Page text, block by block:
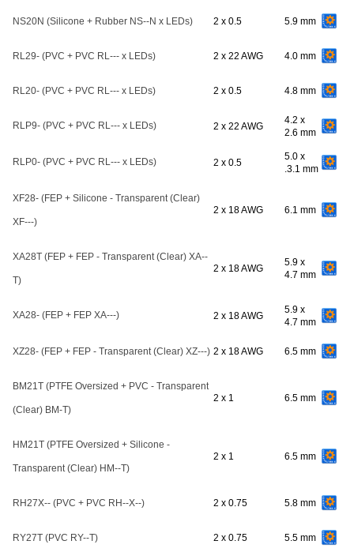
NS20N (Silicone + Rubber NS--N x LEDs) 2 x 0.5 5.9 mm
RL29- (PVC + PVC RL--- x LEDs) 2 x 22 AWG 4.0 mm
RL20- (PVC + PVC RL--- x LEDs) 2 x 0.5 4.8 mm
RLP9- (PVC + PVC RL--- x LEDs) 2 x 22 AWG
4.2 x
2.6 mm
RLP0- (PVC + PVC RL--- x LEDs) 2 x 0.5
5.0 x
.3.1 mm
XF28- (FEP + Silicone - Transparent (Clear)
XF---)
2 x 18 AWG 6.1 mm
XA28T (FEP + FEP - Transparent (Clear) XA--
T)
2 x 18 AWG
5.9 x
4.7 mm
XA28- (FEP + FEP XA---) 2 x 18 AWG
5.9 x
4.7 mm
XZ28- (FEP + FEP - Transparent (Clear) XZ---) 2 x 18 AWG 6.5 mm
BM21T (PTFE Oversized + PVC - Transparent
(Clear) BM-T)
2 x 1 6.5 mm
HM21T (PTFE Oversized + Silicone -
Transparent (Clear) HM--T)
2 x 1 6.5 mm
RH27X-- (PVC + PVC RH--X--) 2 x 0.75 5.8 mm
RY27T (PVC RY--T) 2 x 0.75 5.5 mm